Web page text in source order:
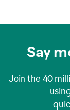
Say
Join the 40